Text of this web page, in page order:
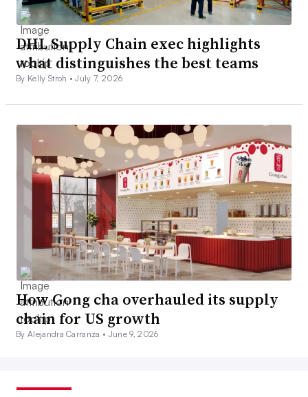
DHL Supply Chain exec highlights
what distinguishes the best teams
By Kelly Stroh •July 7, 2026
How Gong cha overhauled its supply
chain for US growth
By Alejandra Carranza • June 9, 2026